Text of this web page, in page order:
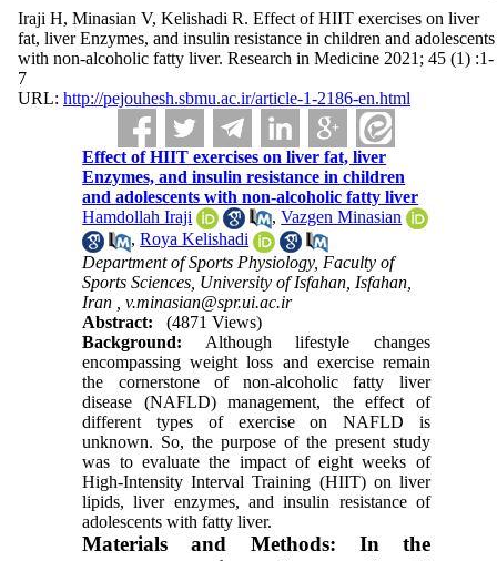
Iraji H, Minasian V, Kelishadi R. Effect of HIIT exercises on liver
fat, liver Enzymes, and insulin resistance in children and adolescents
with non-alcoholic fatty liver. Research in Medicine 2021; 45 (1) :1-
7
URL: http://pejouhesh.sbmu.ac.ir/article-1-2186-en.html
Effect of HIIT exercises on liver fat, liver
Enzymes, and insulin resistance in children
and adolescents with non-alcoholic fatty liver
Hamdollah Iraji
,Vazgen Minasian
,Roya Kelishadi
Department of Sports Physiology, Faculty of
Sports Sciences, University of Isfahan, Isfahan,
Iran ,v.minasian@spr.ui.ac.ir
Abstract:
(4871 Views)
Background: Although lifestyle changes
encompassing weight loss and exercise remain
the cornerstone of non-alcoholic fatty liver
disease (NAFLD) management, the effect of
different types of exercise on NAFLD is
unknown. So, the purpose of the present study
was to evaluate the impact of eight weeks of
High-Intensity Interval Training (HIIT) on liver
lipids, liver enzymes, and insulin resistance of
adolescents with fatty liver.
Materials and Methods: In the